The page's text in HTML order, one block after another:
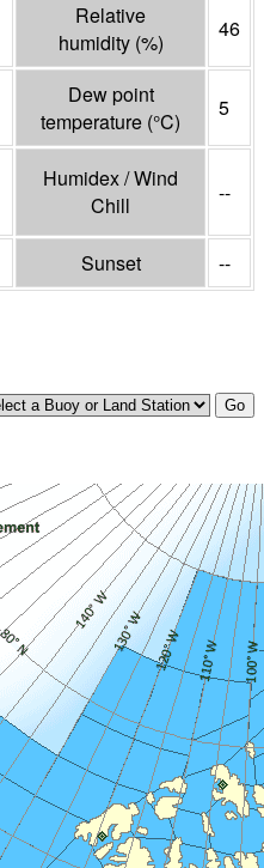
Relative
humidity (%)
46
Dew point
temperature (°C)
5
Humidex / Wind
Chill
--
Sunset --